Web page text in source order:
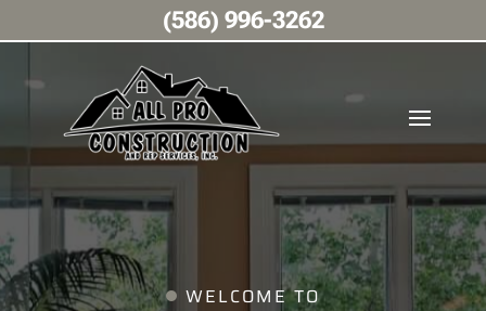
WELCOME TO
(586) 996-3262